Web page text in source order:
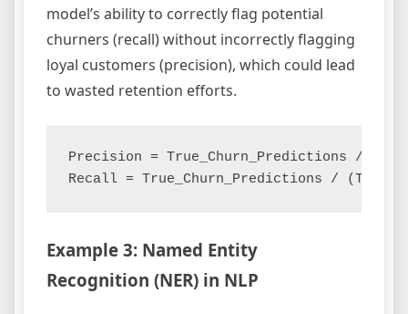
model’s ability to correctly flag potential
churners (recall) without incorrectly flagging
loyal customers (precision), which could lead
to wasted retention efforts.
Precision = True_Churn_Predictions /
Example 3: Named Entity
Recognition (NER) in NLP